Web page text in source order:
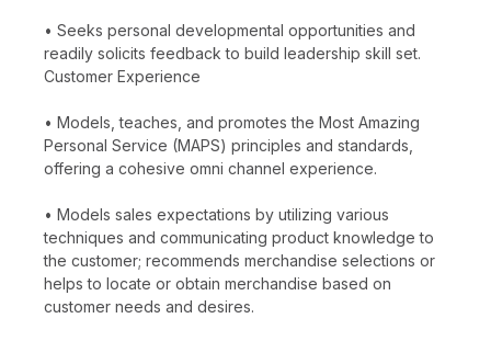
• Seeks personal developmental opportunities and
readily solicits feedback to build leadership skill set.
Customer Experience
• Models, teaches, and promotes the Most Amazing
Personal Service (MAPS) principles and standards,
offering a cohesive omni channel experience.
• Models sales expectations by utilizing various
techniques and communicating product knowledge to
the customer; recommends merchandise selections or
helps to locate or obtain merchandise based on
customer needs and desires.